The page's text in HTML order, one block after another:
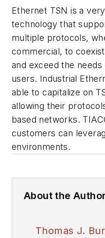
Ethernet TSN is a
technology that
multiple protocols,
commercial, to
and exceed the
users. Industrial
able to capitalize on
allowing their
based networks.
customers can
environments.
About the Author
Thomas J.